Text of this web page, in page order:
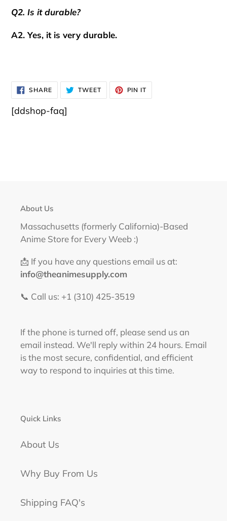
Q2. Is it durable?
A2. Yes, it is very durable.
SHARESHARE
ON
FACEBOOK
TWEETTWEET
TWITTER
PIN IT
PINTEREST
[ddshop-faq]
About Us
Massachusetts (formerly California)-Based
Anime Store for Every Weeb :)
📩 If you have any questions email us at:
info@theanimesupply.com
📞 Call us: +1 (310) 425-3519‬
If the phone is turned off, please send us an
email instead. We'll reply within 24 hours. Email
is the most secure, confidential, and efficient
way to respond to inquiries at this time.
Quick Links
About Us
Why Buy From Us
Shipping FAQ's